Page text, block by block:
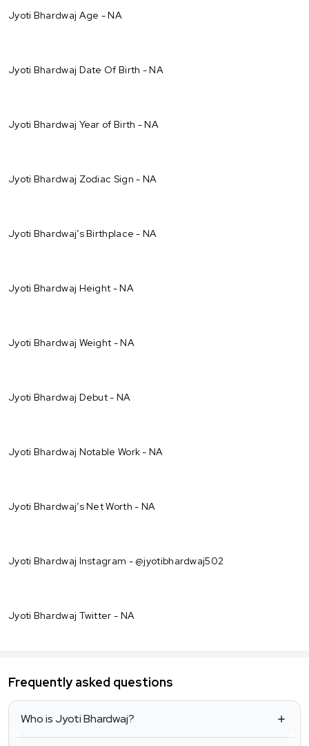
Jyoti Bhardwaj Age - NA
Jyoti Bhardwaj Date Of Birth - NA
Jyoti Bhardwaj Year of Birth - NA
Jyoti Bhardwaj Zodiac Sign - NA
Jyoti Bhardwaj’s Birthplace - NA
Jyoti Bhardwaj Height - NA
Jyoti Bhardwaj Weight - NA
Jyoti Bhardwaj Debut - NA
Jyoti Bhardwaj Notable Work - NA
Jyoti Bhardwaj’s Net Worth - NA
Jyoti Bhardwaj Instagram - @jyotibhardwaj502
Jyoti Bhardwaj Twitter - NA
Frequently asked questions
Who is Jyoti Bhardwaj?